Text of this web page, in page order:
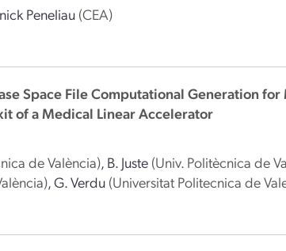
Peneliau (CEA)
Space File Computational Generation for
of a Medical Linear Accelerator
de València), B. Juste (Univ. Politècnica de
,G. Verdu (Universitat Politecnica de